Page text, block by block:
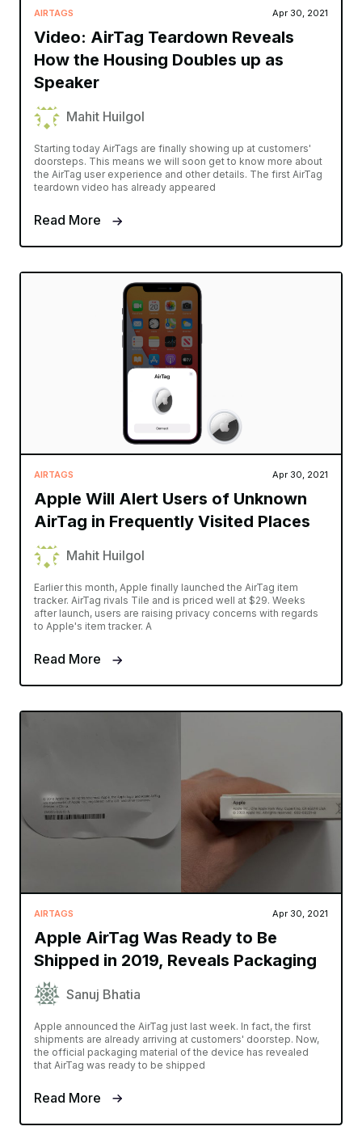
AIRTAGS Apr 30, 2021
Video: AirTag Teardown Reveals
How the Housing Doubles up as
Speaker
Mahit Huilgol
Starting today AirTags are finally showing up at customers'
doorsteps. This means we will soon get to know more about
the AirTag user experience and other details. The first AirTag
teardown video has already appeared
Read More
AIRTAGS Apr 30, 2021
Apple Will Alert Users of Unknown
AirTag in Frequently Visited Places
Mahit Huilgol
Earlier this month, Apple finally launched the AirTag item
tracker. AirTag rivals Tile and is priced well at $29. Weeks
after launch, users are raising privacy concerns with regards
to Apple's item tracker. A
Read More
AIRTAGS Apr 30, 2021
Apple AirTag Was Ready to Be
Shipped in 2019, Reveals Packaging
Sanuj Bhatia
Apple announced the AirTag just last week. In fact, the first
shipments are already arriving at customers' doorstep. Now,
the official packaging material of the device has revealed
that AirTag was ready to be shipped
Read More